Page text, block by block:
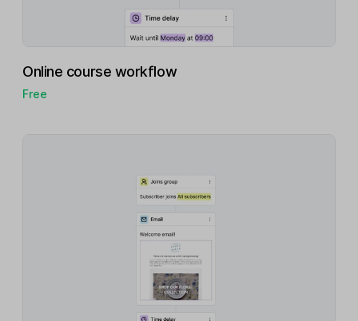
Online course workflow
Free